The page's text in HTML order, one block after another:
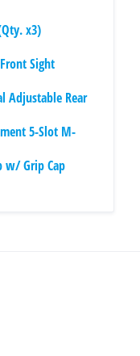
x3)
Sight
Adjustable Rear
5-Slot M-
w/ Grip Cap